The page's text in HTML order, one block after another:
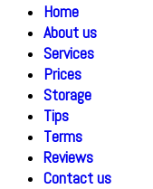
Home
About us
Services
Prices
Storage
Tips
Terms
Reviews
Contact us